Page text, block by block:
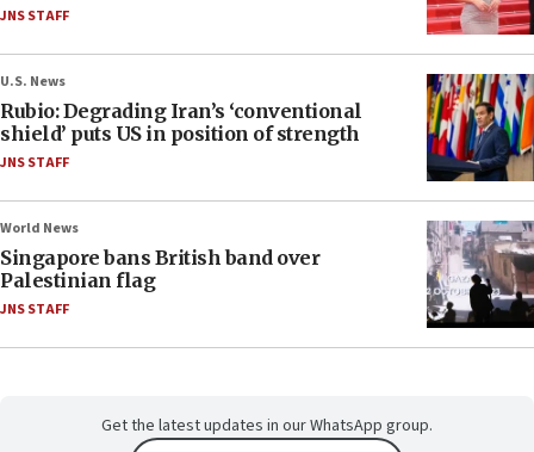
JNS STAFF
U.S. News
Rubio: Degrading Iran’s ‘conventional
shield’ puts US in position of strength
JNS STAFF
World News
Singapore bans British band over
Palestinian flag
JNS STAFF
Get the latest updates in our WhatsApp group.